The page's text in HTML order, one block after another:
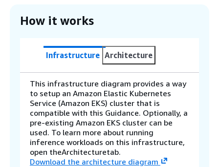
How it works
Infrastructure Architecture
This infrastructure diagram provides a way
to setup an Amazon Elastic Kubernetes
Service (Amazon EKS) cluster that is
compatible with this Guidance. Optionally, a
pre-existing Amazon EKS cluster can be
used. To learn more about running
inference workloads on this infrastructure,
open theArchitecturetab.
Download the architecture diagram